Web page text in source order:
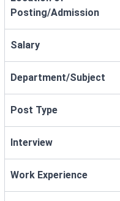
Posting/Admission
Salary
Department/Subject
Post Type
Interview
Work Experience